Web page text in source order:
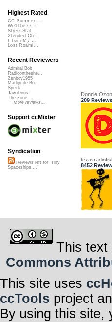
Donnie
209 Reviews
8452
Highest Rated
CC Summer ...
We'll be O...
StressStat...
Xtended Ch...
I Turn My ...
Lost Roami...
Recent Reviewers
Admiral Bob
Radioontheshe...
Zenboy1955
Martijn de Bo...
Speck
Javolenus
The Zone
More reviews...
Support ccMixter
Syndication
Reviews left for "Tiny
Spaceships ..."
This text
Commons
This site uses
ccTools project
By using this site,